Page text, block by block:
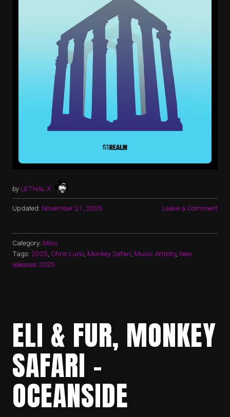
by LETHAL X
Updated: November 21, 2025 Leave a Comment
Category: Misc
Tags: 2025 Chris Luno Monkey Safari Music Artistry, New
releases 2025
ELI & FUR, MONKEY
SAFARI –
OCEANSIDE